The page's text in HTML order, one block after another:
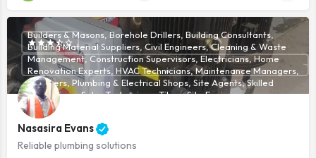
Nasasira Evans
Reliable plumbing solutions
Builders & Masons, Borehole Drillers, Building Consultants,
Building Material Suppliers, Civil Engineers, Cleaning & Waste
Management, Construction Supervisors, Electricians, Home
Renovation Experts, HVAC Technicians, Maintenance Managers,
Plumbers, Plumbing & Electrical Shops, Site Agents, Skilled
Technicians, Solar Technicians, Tilers, Site Engineers